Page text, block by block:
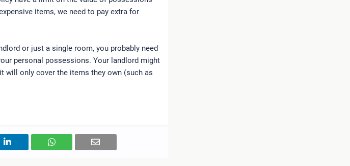
items, we need to pay extra for
or just a single room, you probably need
personal possessions. Your landlord might
will only cover the items they own (such as